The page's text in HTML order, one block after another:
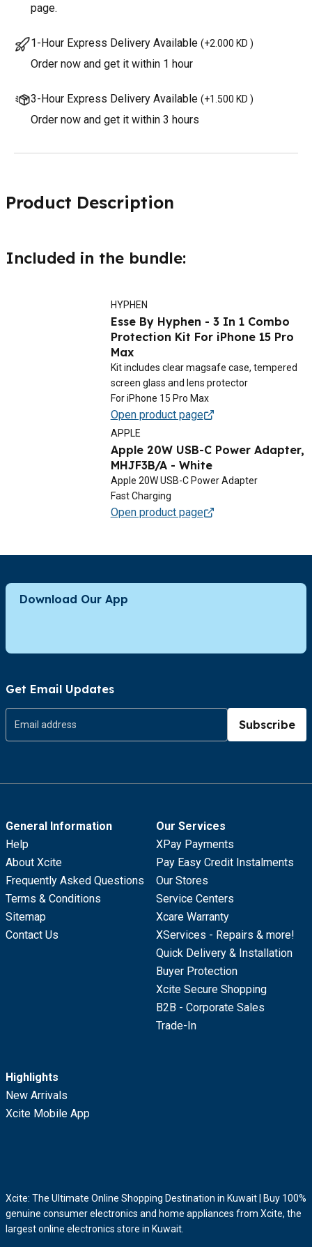
page.
1-Hour Express Delivery Available (+2.000 KD )
Order now and get it within 1 hour
3-Hour Express Delivery Available (+1.500 KD )
Order now and get it within 3 hours
Product Description
Included in the bundle:
HYPHEN
Esse By Hyphen - 3 In 1 Combo
Protection Kit For iPhone 15 Pro
Max
Kit includes clear magsafe case, tempered
screen glass and lens protector
For iPhone 15 Pro Max
Open product page
APPLE
Apple 20W USB-C Power Adapter,
MHJF3B/A - White
Apple 20W USB-C Power Adapter
Fast Charging
Open product page
Download Our App
Get Email Updates
Subscribe
General Information
Help
About Xcite
Frequently Asked Questions
Terms & Conditions
Sitemap
Contact Us
Our Services
XPay Payments
Pay Easy Credit Instalments
Our Stores
Service Centers
Xcare Warranty
XServices - Repairs & more!
Quick Delivery & Installation
Buyer Protection
Xcite Secure Shopping
B2B - Corporate Sales
Trade-In
Highlights
New Arrivals
Xcite Mobile App
Xcite: The Ultimate Online Shopping Destination in Kuwait | Buy 100%
genuine consumer electronics and home appliances from Xcite, the
largest online electronics store in Kuwait.